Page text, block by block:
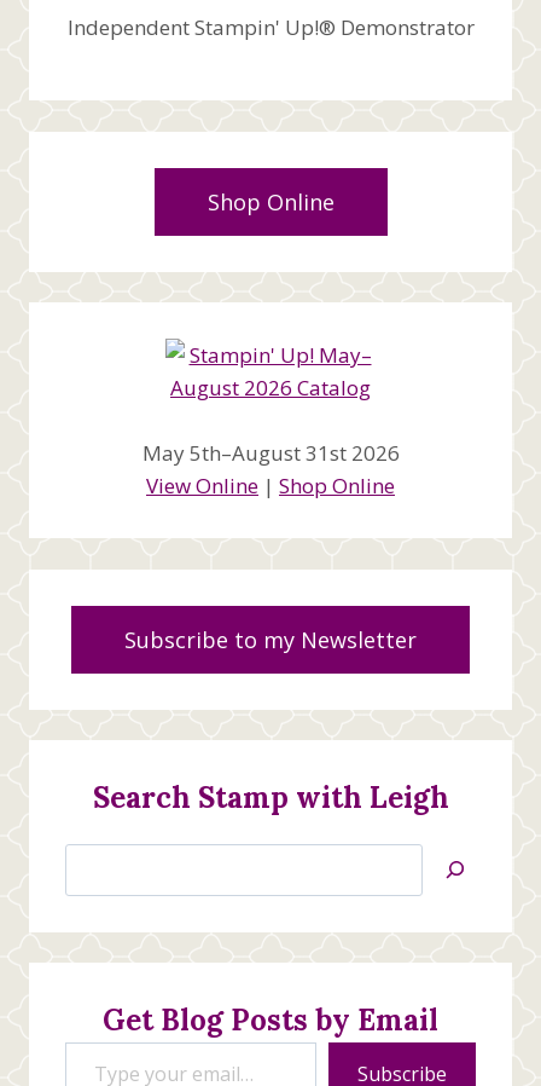
Independent Stampin' Up!® Demonstrator
Shop Online
May 5th–August 31st 2026
View Online | Shop Online
Subscribe to my Newsletter
Search Stamp with Leigh
Jan’s
Creations
Get Blog Posts by Email
Type your email…
Subscribe